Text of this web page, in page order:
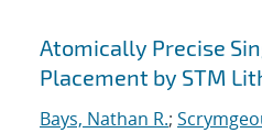
Atomically Precise
Placement by STM
Bays, Nathan R.;